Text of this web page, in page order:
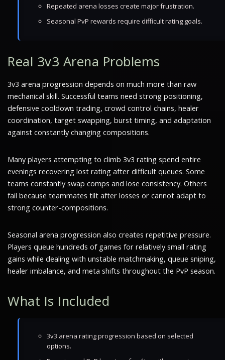
Repeated arena losses create major frustration.
Seasonal PvP rewards require difficult rating goals.
Real 3v3 Arena Problems
3v3 arena progression depends on much more than raw
mechanical skill. Successful teams need strong positioning,
defensive cooldown trading, crowd control chains, healer
coordination, target swapping, burst timing, and adaptation
against constantly changing compositions.
Many players attempting to climb 3v3 rating spend entire
evenings recovering lost rating after difficult queues. Some
teams constantly swap comps and lose consistency. Others
fail because teammates tilt after losses or cannot adapt to
strong counter-compositions.
Seasonal arena progression also creates repetitive pressure.
Players queue hundreds of games for relatively small rating
gains while dealing with unstable matchmaking, queue sniping,
healer imbalance, and meta shifts throughout the PvP season.
What Is Included
3v3 arena rating progression based on selected
options.